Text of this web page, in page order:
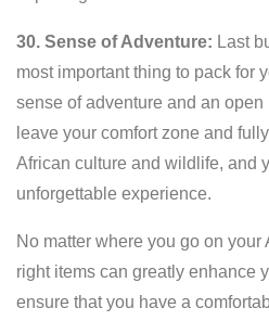
30. Sense of Adventure: Last
most important thing to pack for
sense of adventure and an
leave your comfort zone and
African culture and wildlife, and
unforgettable experience.
No matter where you go on
right items can greatly enhance
ensure that you have a